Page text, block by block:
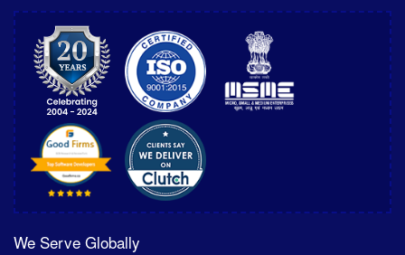
We Serve Globally